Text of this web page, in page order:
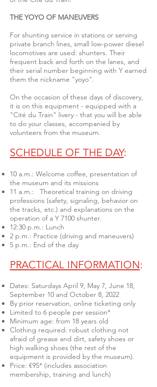
THE YOYO OF MANEUVERS
For shunting service in stations or serving
private branch lines, small low-power diesel
locomotives are used: shunters. Their
frequent back and forth on the lanes, and
their serial number beginning with Y earned
them the nickname "yoyo".
On the occasion of these days of discovery,
it is on this equipment - equipped with a
"Cité du Train" livery - that you will be able
to do your classes, accompanied by
volunteers from the museum.
SCHEDULE OF THE DAY:
10 a.m.: Welcome coffee, presentation of
the museum and its missions
11 a.m.: Theoretical training on driving
professions (safety, signaling, behavior on
the tracks, etc.) and explanations on the
operation of a Y 7100 shunter.
12:30 p.m.: Lunch
2 p.m.: Practice (driving and maneuvers)
5 p.m.: End of the day
PRACTICAL INFORMATION:
Dates: Saturdays April 9, May 7, June 18,
September 10 and October 8, 2022
By prior reservation, online ticketing only
Limited to 6 people per session*
Minimum age: from 18 years old
Clothing required: robust clothing not
afraid of grease and dirt, safety shoes or
high walking shoes (the rest of the
equipment is provided by the museum).
Price: €95* (includes association
membership, training and lunch)